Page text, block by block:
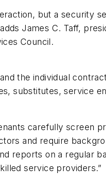
but a security
James C. Taff,
Council.
the individual
substitutes, service
carefully screen
and require
reports on a regular
service providers.”